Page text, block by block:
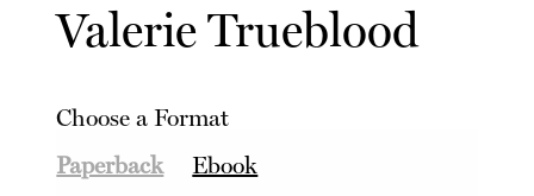
Valerie Trueblood
Choose a Format
Paperback
Ebook